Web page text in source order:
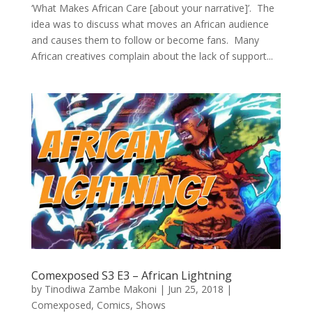
‘What Makes African Care [about your narrative]’. The
idea was to discuss what moves an African audience
and causes them to follow or become fans. Many
African creatives complain about the lack of support...
Comexposed S3 E3 – African Lightning
by Tinodiwa Zambe Makoni | Jun 25, 2018 |
Comexposed, Comics, Shows